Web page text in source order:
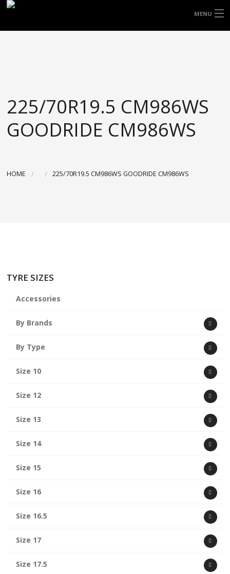
MENU
ACCESSORIES
BLOGS
225/70R19.5 CM986WS
GOODRIDE CM986WS
HOME 225/70R19.5 CM986WS GOODRIDE CM986WS
TYRE SIZES
Accessories
By Brands
By Type
Size 10
Size 12
Size 13
Size 14
Size 15
Size 16
Size 16.5
Size 17
Size 17.5
FREE DOOR TO DOOR DELIVERY WITHIN